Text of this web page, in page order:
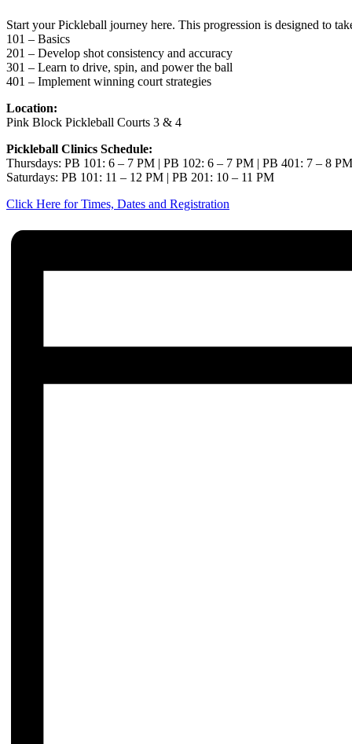
Start your Pickleball journey here. This progression is designed to
101 – Basics
201 – Develop shot consistency and accuracy
301 – Learn to drive, spin, and power the ball
401 – Implement winning court strategies
Location:
Pink Block Pickleball Courts 3 & 4
Pickleball Clinics Schedule:
Thursdays: PB 101: 6 – 7 PM | PB 102: 6 – 7 PM | PB 401: 7 – 8 PM
Saturdays: PB 101: 11 – 12 PM | PB 201: 10 – 11 PM
Click Here for Times, Dates and Registration